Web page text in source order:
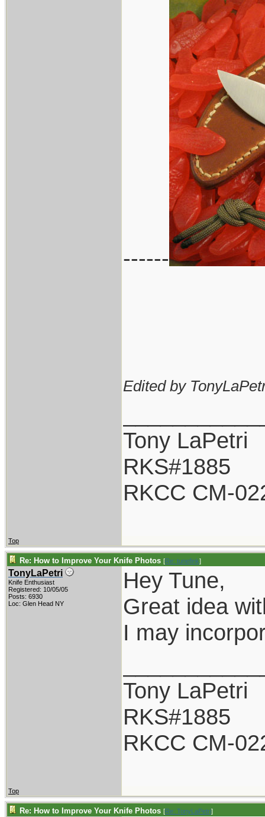
------
Edited by
Tony LaPetri
RKS#1885
RKCC CM-
Top
Re: How to Improve Your Knife Photos [Re: tunefink]
TonyLaPetri
Knife Enthusiast
Registered: 10/05/05
Posts: 6930
Loc: Glen Head NY
Hey Tune,
Great idea
I may
Tony LaPetri
RKS#1885
RKCC CM-
Top
Re: How to Improve Your Knife Photos [Re: TonyLaPetri]